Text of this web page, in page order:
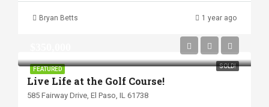
Bryan Betts 1 year ago
FEATURED SOLD!
Live Life at the Golf Course!
585 Fairway Drive, El Paso, IL 61738